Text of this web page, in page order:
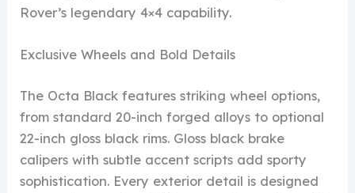
Rover’s legendary 4×4 capability.
Exclusive Wheels and Bold Details
The Octa Black features striking wheel options,
from standard 20-inch forged alloys to optional
22-inch gloss black rims. Gloss black brake
calipers with subtle accent scripts add sporty
sophistication. Every exterior detail is designed